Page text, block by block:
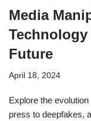
Media
Technology
Future
April 18, 2024
Explore the
press to deepfakes,